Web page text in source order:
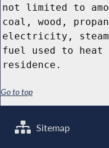
not limited to
coal, wood,
electricity,
fuel used to heat
residence.
Go to top
Sitemap